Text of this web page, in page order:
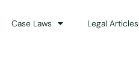
Case Laws Legal Articles